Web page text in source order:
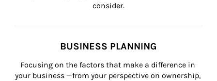
consider.
BUSINESS PLANNING
Focusing on the factors that make a difference in
your business —from your perspective on ownership,